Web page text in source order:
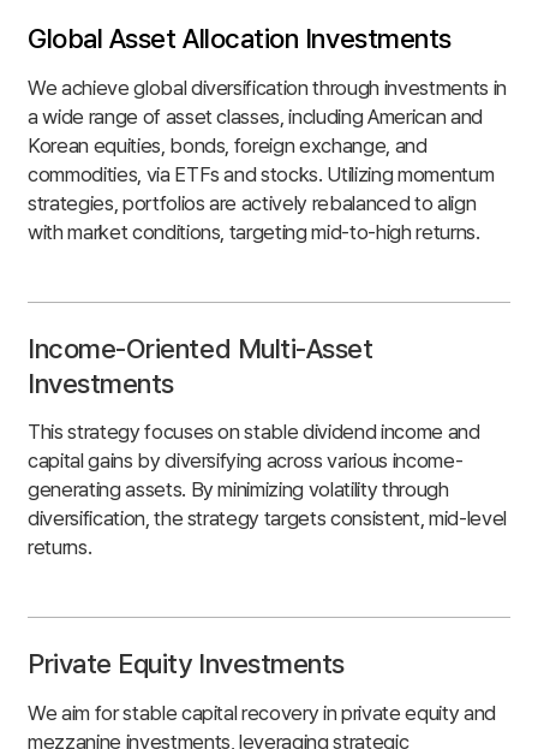
Global Asset Allocation Investments
We achieve global diversification through investments in
a wide range of asset classes, including American and
Korean equities, bonds, foreign exchange, and
commodities, via ETFs and stocks. Utilizing momentum
strategies, portfolios are actively rebalanced to align
with market conditions, targeting mid-to-high returns.
Income-Oriented Multi-Asset
Investments
This strategy focuses on stable dividend income and
capital gains by diversifying across various income-
generating assets. By minimizing volatility through
diversification, the strategy targets consistent, mid-level
returns.
Private Equity Investments
We aim for stable capital recovery in private equity and
mezzanine investments, leveraging strategic